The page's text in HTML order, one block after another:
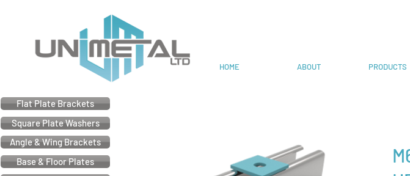
HOME ABOUT PRODUCTS
Flat Plate Brackets
Square Plate Washers
Angle & Wing Brackets
Base & Floor Plates